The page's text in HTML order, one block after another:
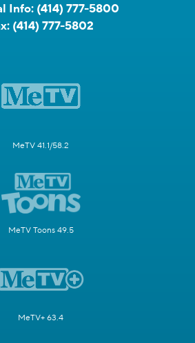
Info: (414) 777-5800
(414) 777-5802
MeTV 41.1/58.2
MeTV Toons 49.5
MeTV+ 63.4